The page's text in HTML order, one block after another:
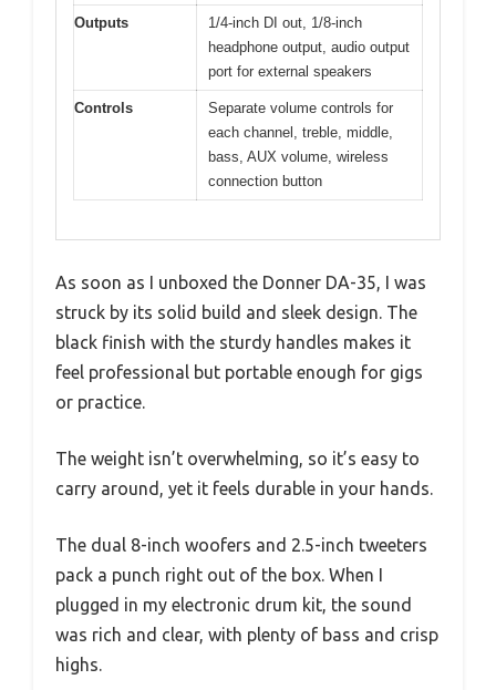
Outputs
1/4-inch DI out, 1/8-inch
headphone output, audio output
port for external speakers
Controls
Separate volume controls for
each channel, treble, middle,
bass, AUX volume, wireless
connection button
As soon as I unboxed the Donner DA-35, I was
struck by its solid build and sleek design. The
black finish with the sturdy handles makes it
feel professional but portable enough for gigs
or practice.
The weight isn’t overwhelming, so it’s easy to
carry around, yet it feels durable in your hands.
The dual 8-inch woofers and 2.5-inch tweeters
pack a punch right out of the box. When I
plugged in my electronic drum kit, the sound
was rich and clear, with plenty of bass and crisp
highs.